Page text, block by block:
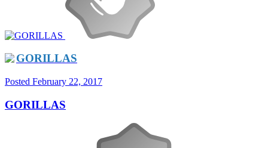
GORILLAS
Posted February 22, 2017
GORILLAS